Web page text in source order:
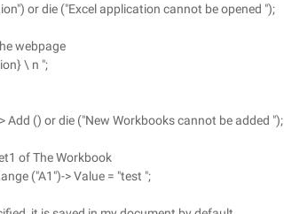
or die ("Excel application cannot be opened ");
webpage
\ n ";
Add () or die ("New Workbooks cannot be added ");
of The Workbook
("A1")-> Value = "test ";